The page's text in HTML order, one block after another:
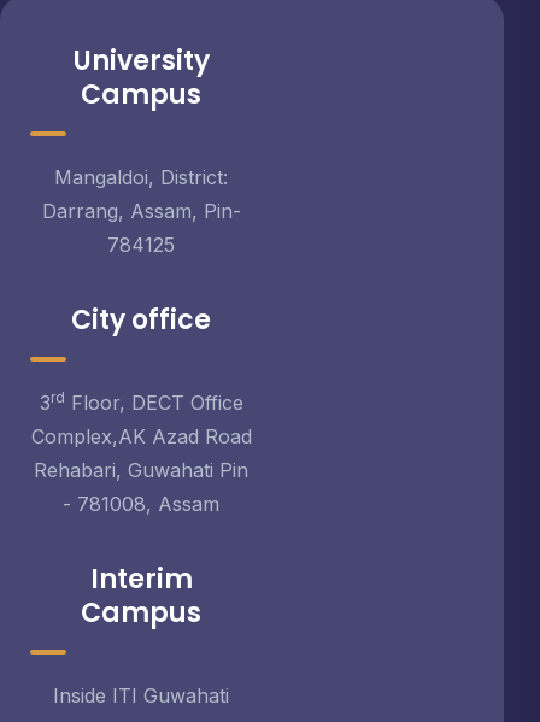
University
Campus
Mangaldoi, District:
Darrang, Assam, Pin-
784125
City office
3rd Floor, DECT Office
Complex,AK Azad Road
Rehabari, Guwahati Pin
- 781008, Assam
Interim
Campus
Inside ITI Guwahati